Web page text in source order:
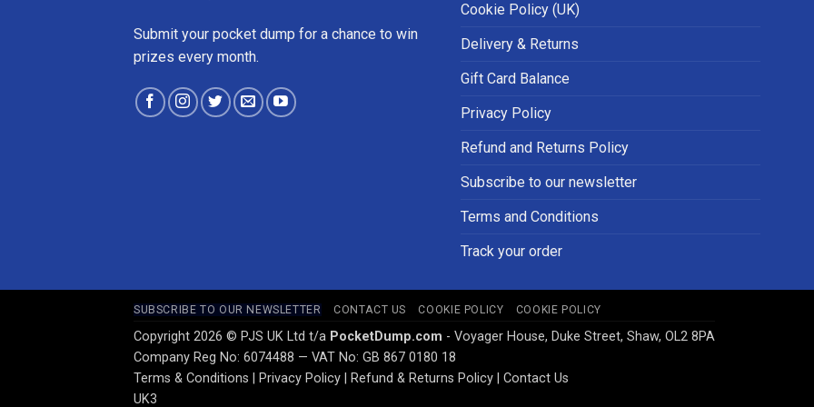
Submit your pocket dump for a chance to win
prizes every month.
Cookie Policy (UK)
Delivery & Returns
Gift Card Balance
Privacy Policy
Refund and Returns Policy
Subscribe to our newsletter
Terms and Conditions
Track your order
SUBSCRIBE TO OUR NEWSLETTER CONTACT US COOKIE POLICY COOKIE POLICY
Copyright 2026 © PJS UK Ltd t/a PocketDump.com - Voyager House, Duke Street, Shaw, OL2 8PA
Company Reg No: 6074488 — VAT No: GB 867 0180 18
Terms & Conditions
Privacy Policy Refund & Returns Policy
Contact Us
UK3